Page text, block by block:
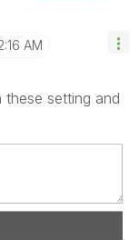
AM
setting and